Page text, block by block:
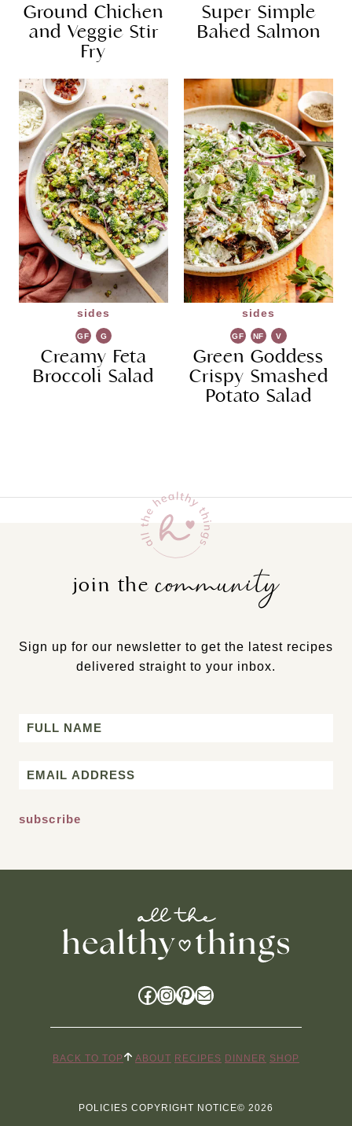
Ground Chicken
and Veggie Stir
Fry
R
Super Simple
Baked Salmon
sides
GF
G
Creamy Feta
Broccoli Salad
sides
GF NF
V
G
Green Goddess
Crispy Smashed
Potato Salad
join thecommunity
Sign up for our newsletter to get the latest recipes
delivered straight to your inbox.
Name
Email
Facebook
Instagram
Pinterest
Mail
BACK TO TOP ABOUT RECIPES DINNER SHOP
POLICIES COPYRIGHT NOTICE© 2026